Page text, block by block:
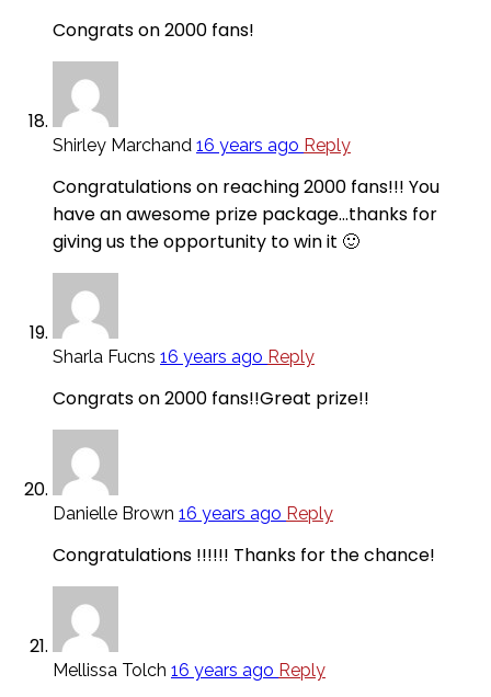
Congrats on 2000 fans!
Shirley Marchand 16 years ago Reply
Congratulations on reaching 2000 fans!!! You
have an awesome prize package…thanks for
giving us the opportunity to win it 🙂
Sharla Fucns 16 years ago Reply
Congrats on 2000 fans!!Great prize!!
Danielle Brown 16 years ago Reply
Congratulations !!!!!! Thanks for the chance!
Mellissa Tolch 16 years ago Reply